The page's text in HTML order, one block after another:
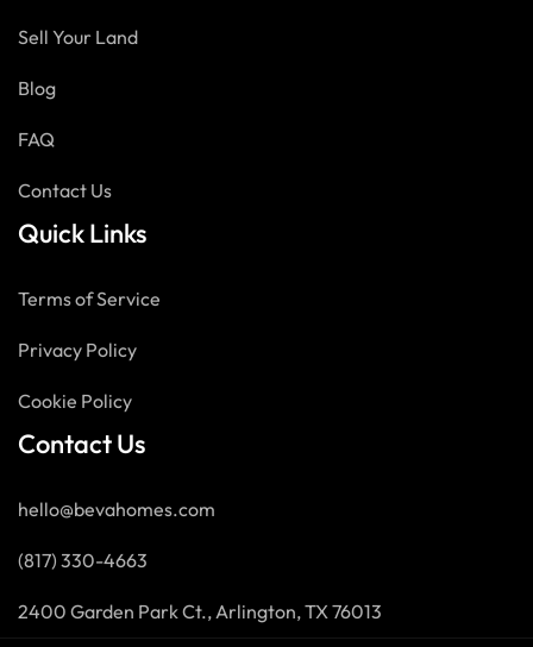
Sell Your Land
Blog
FAQ
Contact Us
Quick Links
Terms of Service
Privacy Policy
Cookie Policy
Contact Us
hello@bevahomes.com
(817) 330-4663
2400 Garden Park Ct., Arlington, TX 76013